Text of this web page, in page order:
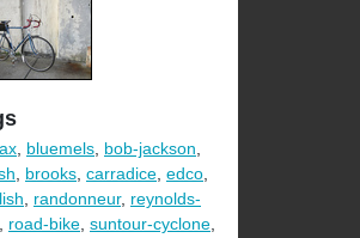
, bluemels, bob-jackson,
, brooks, carradice, edco,
, randonneur, reynolds-
, road-bike, suntour-cyclone,